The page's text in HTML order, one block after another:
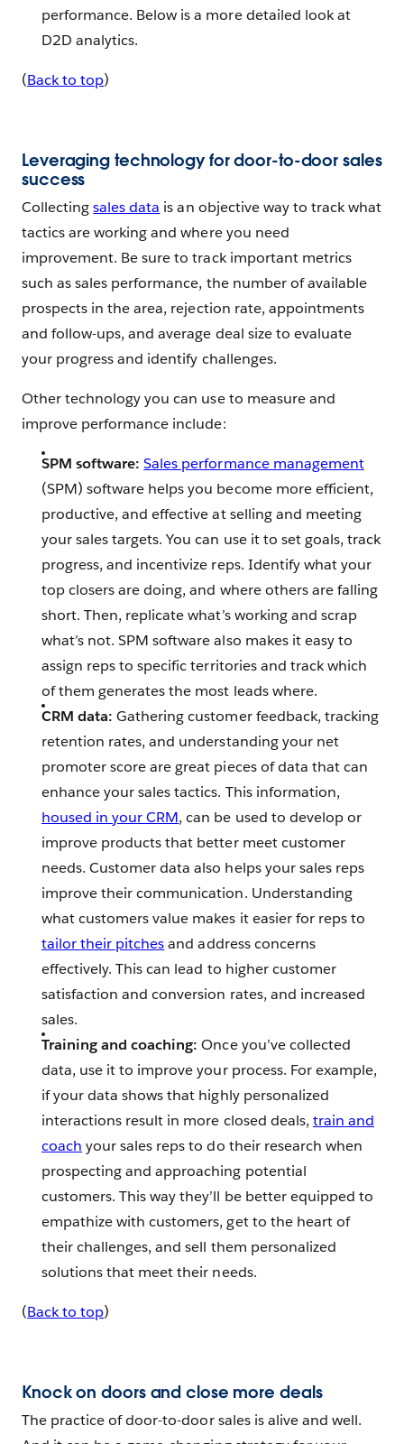
performance. Below is a more detailed look at
D2D analytics.
(Back to top)
Leveraging technology for door-to-door sales
success
Collectingsales data is an objective way to track what
tactics are working and where you need
improvement. Be sure to track important metrics
such as sales performance, the number of available
prospects in the area, rejection rate, appointments
and follow-ups, and average deal size to evaluate
your progress and identify challenges.
Other technology you can use to measure and
improve performance include:
SPM software:Sales performance management
(SPM) software helps you become more efficient,
productive, and effective at selling and meeting
your sales targets. You can use it to set goals, track
progress, and incentivize reps. Identify what your
top closers are doing, and where others are falling
short. Then, replicate what’s working and scrap
what’s not. SPM software also makes it easy to
assign reps to specific territories and track which
of them generates the most leads where.
CRM data:Gathering customer feedback, tracking
retention rates, and understanding your net
promoter score are great pieces of data that can
enhance your sales tactics. This information,
housed in your CRM, can be used to develop or
improve products that better meet customer
needs. Customer data also helps your sales reps
improve their communication. Understanding
what customers value makes it easier for reps to
tailor their pitchesand address concerns
effectively. This can lead to higher customer
satisfaction and conversion rates, and increased
sales.
Training and coaching:Once you’ve collected
data, use it to improve your process. For example,
if your data shows that highly personalized
interactions result in more closed deals, train and
coach your sales reps to do their research when
prospecting and approaching potential
customers. This way they’ll be better equipped to
empathize with customers, get to the heart of
their challenges, and sell them personalized
solutions that meet their needs.
(Back to top)
Knock on doors and close more deals
The practice of door-to-door sales is alive and well.